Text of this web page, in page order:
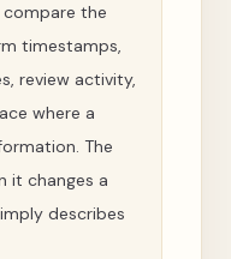
compare the
timestamps,
review activity,
where a
The
it changes a
describes